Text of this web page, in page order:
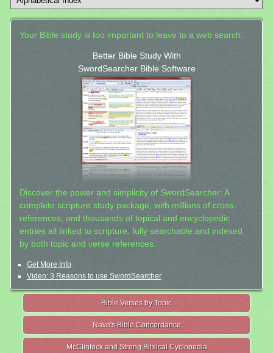
Your Bible study is too important to leave to a web search.
Better Bible Study With
SwordSearcher Bible Software
Discover the power and simplicity of SwordSearcher: A
complete scripture study package, with millions of cross-
references, and thousands of topical and encyclopedic
entries all linked to scripture, fully searchable and indexed
by both topic and verse references.
Get More Info
Video: 3 Reasons to use SwordSearcher
Bible Verses by Topic
Nave's Bible Concordance
McClintock and Strong Biblical Cyclopedia